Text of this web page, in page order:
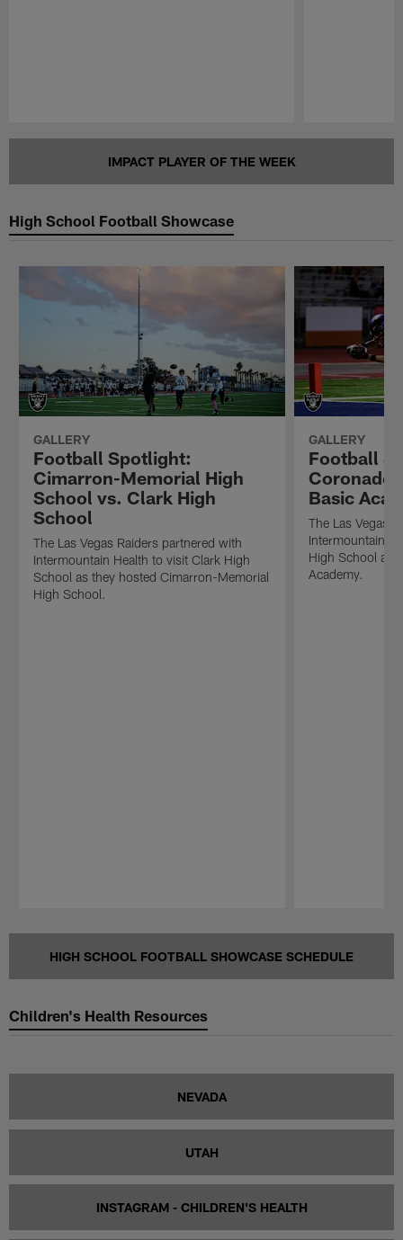
IMPACT PLAYER OF THE WEEK
High School Football Showcase
GALLERY
Football Spotlight:
Cimarron-Memorial High
School vs. Clark High
School
The Las Vegas Raiders partnered with
Intermountain Health to visit Clark High
School as they hosted Cimarron-Memorial
High School.
GALLERY
Football
Coronado
Basic
The Las Vegas
Intermountain
High School as
Academy.
HIGH SCHOOL FOOTBALL SHOWCASE SCHEDULE
Children's Health Resources
NEVADA
UTAH
INSTAGRAM - CHILDREN'S HEALTH